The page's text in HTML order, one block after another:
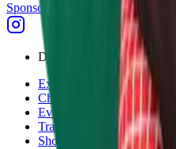
Sponsor Driven
Discover
Explore
Championships
Events
Tracks
Shop